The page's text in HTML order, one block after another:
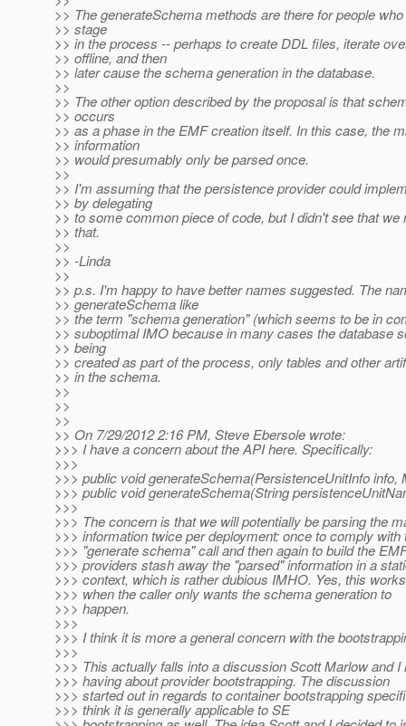
>> The generateSchema methods are there for people
>> stage
>> in the process -- perhaps to create DDL files, iterate
>> offline, and then
>> later cause the schema generation in the database.
>>
>> The other option described by the proposal is that
>> occurs
>> as a phase in the EMF creation itself. In this case, the
>> information
>> would presumably only be parsed once.
>>
>> I'm assuming that the persistence provider could
>> by delegating
>> to some common piece of code, but I didn't see that we
>> that.
>>
>> -Linda
>>
>> p.s. I'm happy to have better names suggested. The
>> generateSchema like
>> the term "schema generation" (which seems to be in
>> suboptimal IMO because in many cases the database
>> being
>> created as part of the process, only tables and other
>> in the schema.
>>
>>
>>
>> On 7/29/2012 2:16 PM, Steve Ebersole wrote:
>>> I have a concern about the API here. Specifically:
>>>
>>> public void generateSchema(PersistenceUnitInfo info,
>>> public void generateSchema(String
>>>
>>> The concern is that we will potentially be parsing the
>>> information twice per deployment: once to comply with
>>> "generate schema" call and then again to build the
>>> providers stash away the "parsed" information in a
>>> context, which is rather dubious IMHO. Yes, this
>>> when the caller only wants the schema generation to
>>> happen.
>>>
>>> I think it is more a general concern with the
>>>
>>> This actually falls into a discussion Scott Marlow and I
>>> having about provider bootstrapping. The discussion
>>> started out in regards to container bootstrapping
>>> think it is generally applicable to SE